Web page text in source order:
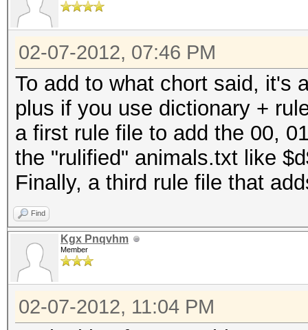
02-07-2012, 07:46 PM
To add to what chort said, it's
plus if you use dictionary +
a first rule file to add the 00,
the "rulified" animals.txt like
Finally, a third rule file that
Find
Kgx Pnqvhm
Member
02-07-2012, 11:04 PM